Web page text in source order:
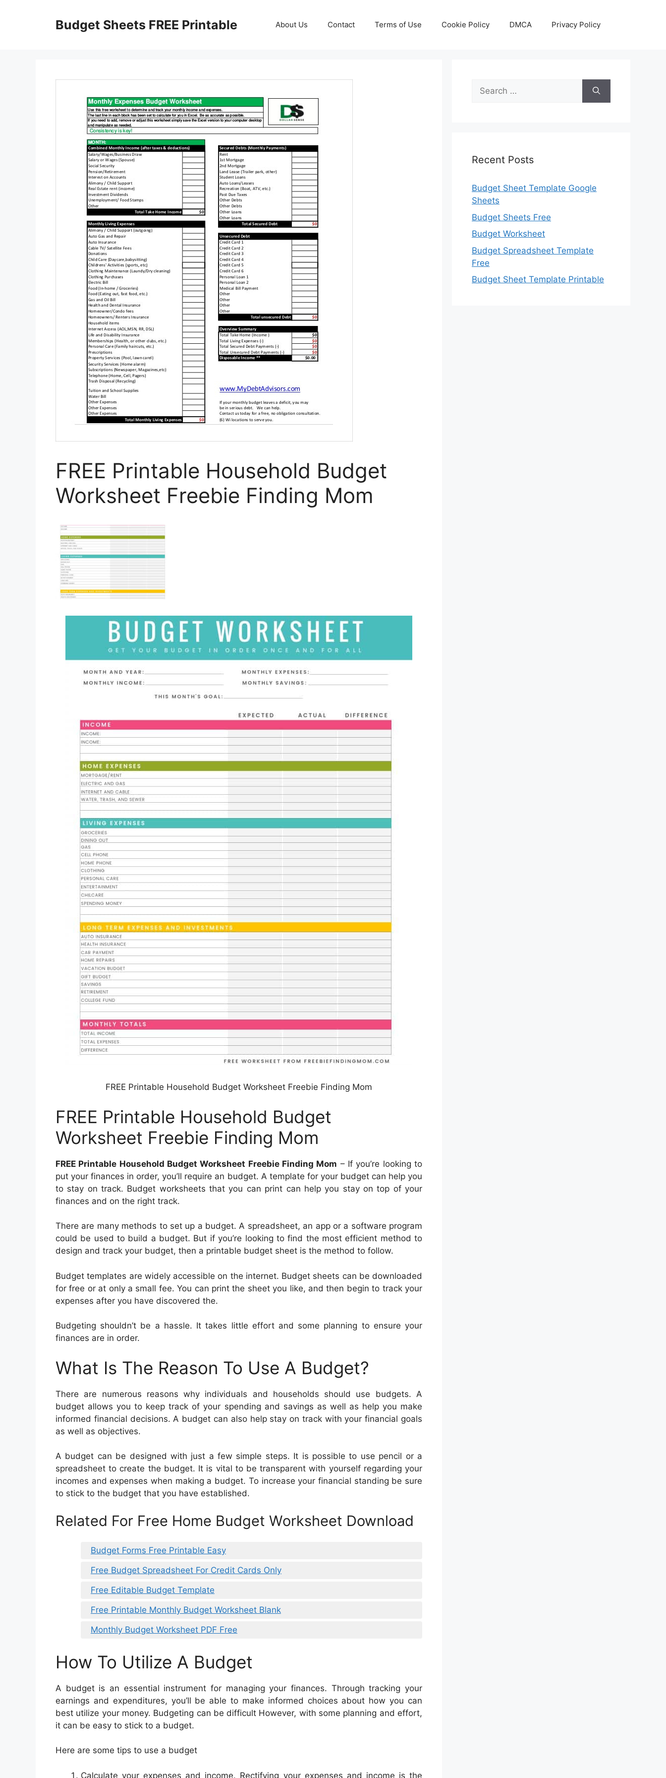
Budget Sheets FREE Printable About Us Contact Terms of Use Cookie Policy DMCA Privacy Policy
FREE Printable Household Budget
Worksheet Freebie Finding Mom
FREE Printable Household Budget Worksheet Freebie Finding Mom
FREE Printable Household Budget
Worksheet Freebie Finding Mom
FREE Printable Household Budget Worksheet Freebie Finding Mom – If you’re looking to
put your finances in order, you’ll require an budget. A template for your budget can help you
to stay on track. Budget worksheets that you can print can help you stay on top of your
finances and on the right track.
There are many methods to set up a budget. A spreadsheet, an app or a software program
could be used to build a budget. But if you’re looking to find the most efficient method to
design and track your budget, then a printable budget sheet is the method to follow.
Budget templates are widely accessible on the internet. Budget sheets can be downloaded
for free or at only a small fee. You can print the sheet you like, and then begin to track your
expenses after you have discovered the.
Budgeting shouldn’t be a hassle. It takes little effort and some planning to ensure your
finances are in order.
What Is The Reason To Use A Budget?
There are numerous reasons why individuals and households should use budgets. A
budget allows you to keep track of your spending and savings as well as help you make
informed financial decisions. A budget can also help stay on track with your financial goals
as well as objectives.
A budget can be designed with just a few simple steps. It is possible to use pencil or a
spreadsheet to create the budget. It is vital to be transparent with yourself regarding your
incomes and expenses when making a budget. To increase your financial standing be sure
to stick to the budget that you have established.
Related For Free Home Budget Worksheet Download
Budget Forms Free Printable Easy
Free Budget Spreadsheet For Credit Cards Only
Free Editable Budget Template
Free Printable Monthly Budget Worksheet Blank
Monthly Budget Worksheet PDF Free
How To Utilize A Budget
A budget is an essential instrument for managing your finances. Through tracking your
earnings and expenditures, you’ll be able to make informed choices about how you can
best utilize your money. Budgeting can be difficult However, with some planning and effort,
it can be easy to stick to a budget.
Here are some tips to use a budget
Calculate your expenses and income. Rectifying your expenses and income is the
Search
for:
Recent Posts
Budget Sheet Template Google
Sheets
Budget Sheets Free
Budget Worksheet
Budget Spreadsheet Template
Free
Budget Sheet Template Printable